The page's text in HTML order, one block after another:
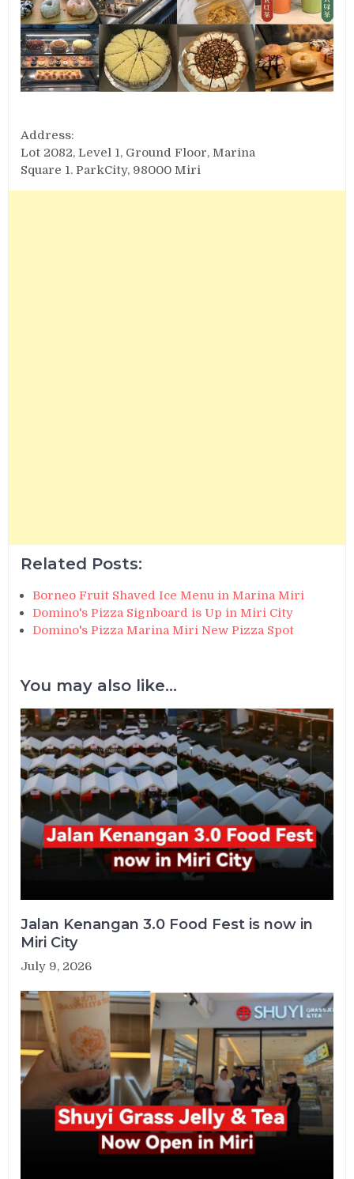
Address:
Lot 2082, Level 1, Ground Floor, Marina
Square 1. ParkCity, 98000 Miri
Related Posts:
Borneo Fruit Shaved Ice Menu in Marina Miri
Domino's Pizza Signboard is Up in Miri City
Domino's Pizza Marina Miri New Pizza Spot
You may also like...
Jalan Kenangan 3.0 Food Fest is now in
Miri City
July 9, 2026